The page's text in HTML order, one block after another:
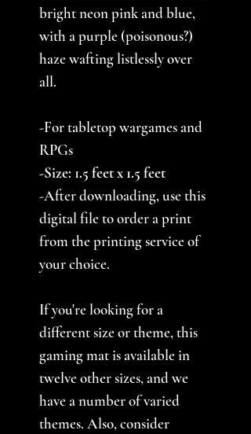
bright neon pink and blue,
with a purple (poisonous?)
haze wafting listlessly over
all.
-For tabletop wargames and
RPGs
-Size: 1.5 feet x 1.5 feet
-After downloading, use this
digital file to order a print
from the printing service of
your choice.
If you're looking for a
different size or theme, this
gaming mat is available in
twelve other sizes, and we
have a number of varied
themes. Also, consider